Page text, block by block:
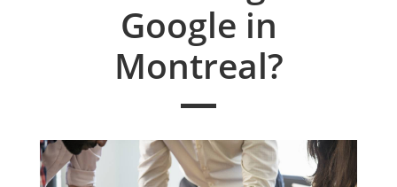
Google in
Montreal?